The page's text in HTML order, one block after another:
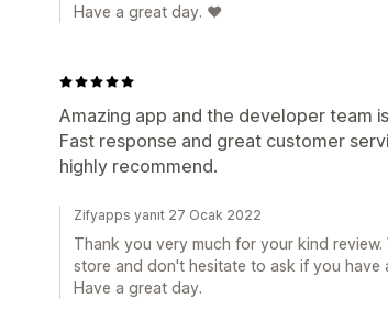
Have a great day. ❤️
Amazing app and the developer team
Fast response and great customer
highly recommend.
Zifyapps yanıt 27 Ocak 2022
Thank you very much for your kind
store and don't hesitate to ask if you have
Have a great day.